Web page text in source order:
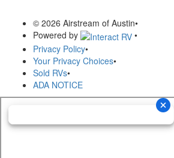
© 2026 Airstream of Austin•
Powered by
•
Privacy Policy•
Your Privacy Choices•
Sold RVs•
ADA NOTICE